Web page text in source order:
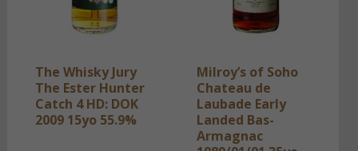
The Whisky Jury
The Ester Hunter
Catch 4 HD: DOK
2009 15yo 55.9%
Milroy’s of Soho
Chateau de
Laubade Early
Landed Bas-
Armagnac